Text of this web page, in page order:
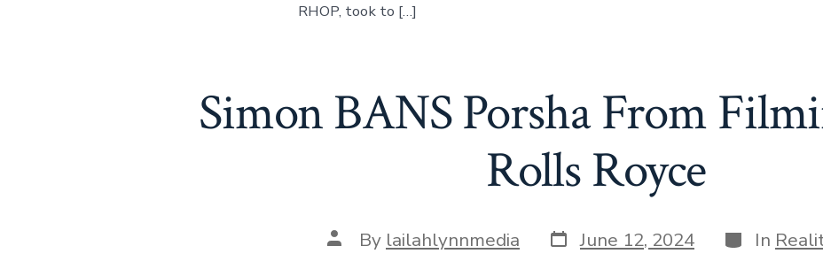
RHOP, took to […]
Simon BANS Porsha From
Rolls Royce
Post
author
By lailahlynnmedia Post
date
June 12, 2024 Categories
In